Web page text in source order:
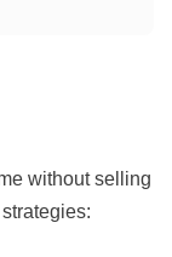
without selling